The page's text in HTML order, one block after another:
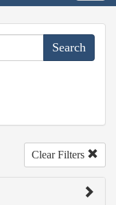
Clear Filters